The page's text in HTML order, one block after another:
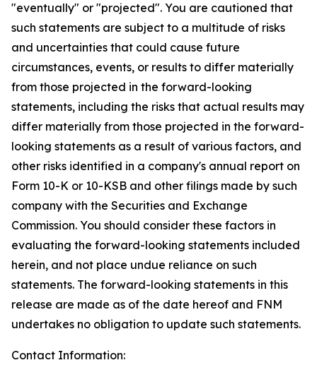
"eventually" or "projected". You are cautioned that
such statements are subject to a multitude of risks
and uncertainties that could cause future
circumstances, events, or results to differ materially
from those projected in the forward-looking
statements, including the risks that actual results may
differ materially from those projected in the forward-
looking statements as a result of various factors, and
other risks identified in a company's annual report on
Form 10-K or 10-KSB and other filings made by such
company with the Securities and Exchange
Commission. You should consider these factors in
evaluating the forward-looking statements included
herein, and not place undue reliance on such
statements. The forward-looking statements in this
release are made as of the date hereof and FNM
undertakes no obligation to update such statements.
Contact Information: